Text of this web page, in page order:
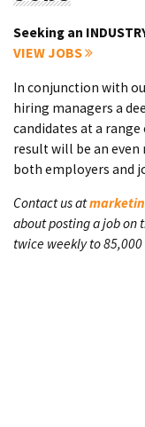
Seeking an
VIEW JOBS
In conjunction with
hiring managers a
candidates at a
result will be an
both employers and
Contact us at
about posting a job on
twice weekly to